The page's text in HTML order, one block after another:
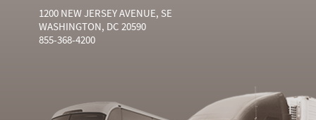
1200 NEW JERSEY AVENUE, SE
WASHINGTON, DC 20590
855-368-4200